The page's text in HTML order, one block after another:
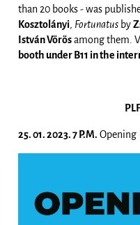
than 20 books - was
Kosztolányi, Fortunatus by
István Vörösamong them.
booth under B11 in the
25. 01. 2023. 7 P.M. Opening